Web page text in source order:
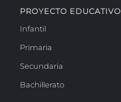
PROYECTO EDUCATIVO
Infantil
Primaria
Secundaria
Bachillerato